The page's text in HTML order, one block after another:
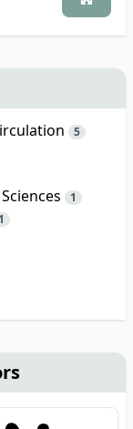
5
1
1